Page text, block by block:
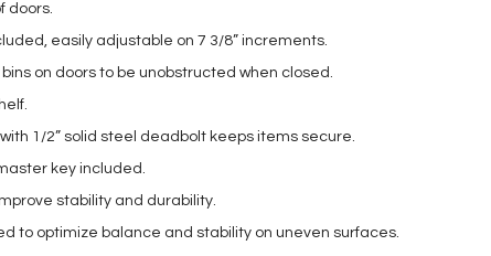
doors.
easily adjustable on 7 3/8” increments.
on doors to be unobstructed when closed.
1/2” solid steel deadbolt keeps items secure.
key included.
stability and durability.
to optimize balance and stability on uneven surfaces.